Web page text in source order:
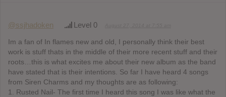
@ssjhadoken Level 0
Im a fan of In flames new and old, I personally think their best
work is stuff thats in the middle of their more recent stuff and their
roots…this is what excites me about their new album as the band
have stated that is their intentions. So far I have heard 4 songs
from Siren Charms and my thoughts are as following:
1. Rusted Nail- The first time I heard this song I was like what the